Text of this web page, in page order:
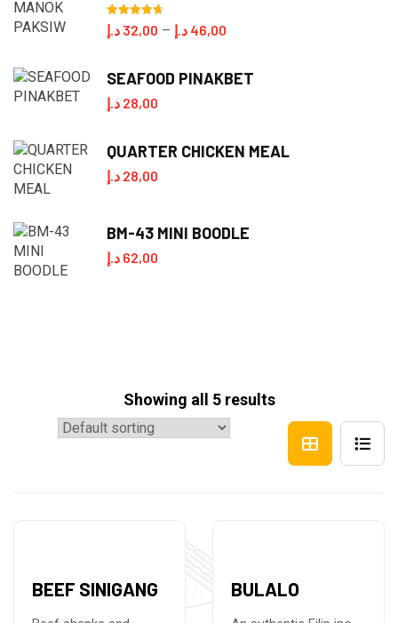
Rated4.70
out of 5
32,00 د.إ – 46,00 د.إ
32,00 د.إ
SEAFOOD PINAKBET
28,00 د.إ
QUARTER CHICKEN MEAL
28,00 د.إ
BM-43 MINI BOODLE
62,00 د.إ
Showing all 5 results
BEEF SINIGANG BULALO